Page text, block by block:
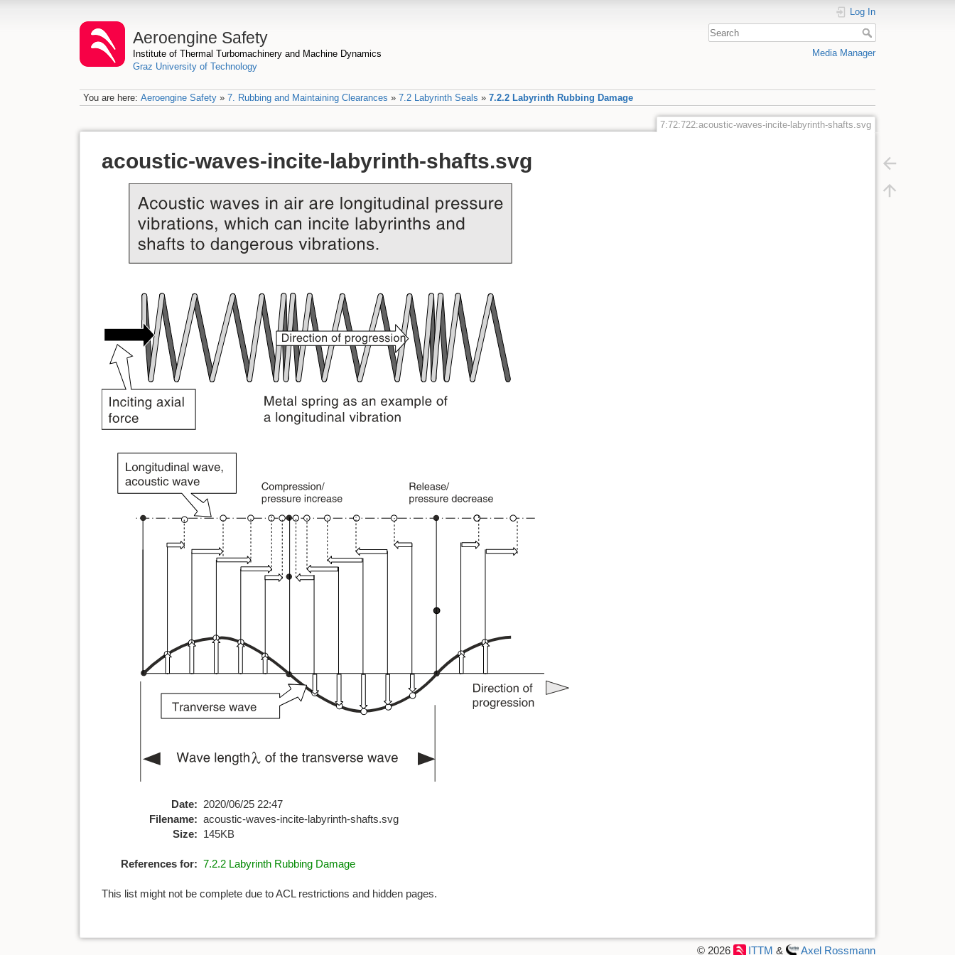
Aeroengine Safety
Institute of Thermal Turbomachinery and Machine Dynamics
Graz University of Technology
Log In
Media Manager
You are here: Aeroengine Safety» 7. Rubbing and Maintaining Clearances » 7.2 Labyrinth Seals » 7.2.2 Labyrinth Rubbing Damage
7:72:722:acoustic-waves-incite-labyrinth-shafts.svg
acoustic-waves-incite-labyrinth-shafts.svg
Date: 2020/06/25 22:47
Filename: acoustic-waves-incite-labyrinth-shafts.svg
Size: 145KB
References for: 7.2.2 Labyrinth Rubbing Damage
This list might not be complete due to ACL restrictions and hidden pages.
© 2026 ITTM & Axel Rossmann